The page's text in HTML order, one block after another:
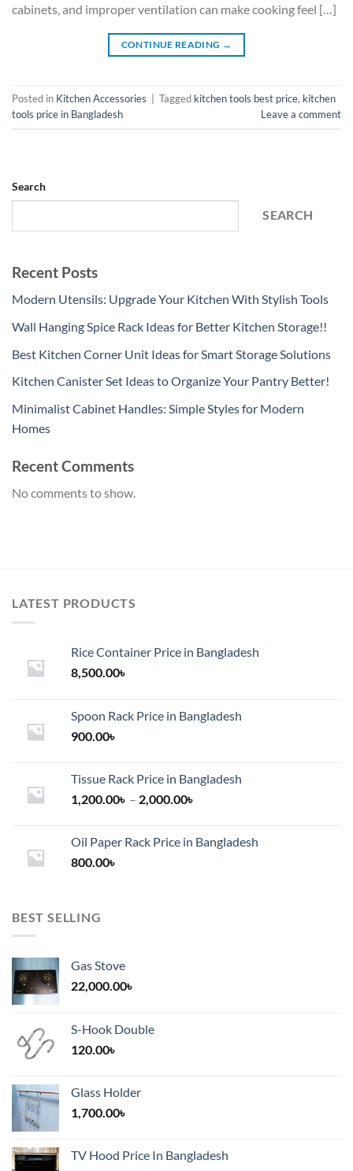
cabinets, and improper ventilation can make cooking feel […]
CONTINUE READING →
Posted in Kitchen Accessories Tagged kitchen tools best price, kitchen
tools price in Bangladesh
Leave a comment
Search
SEARCH
Recent Posts
Modern Utensils: Upgrade Your Kitchen With Stylish Tools
Wall Hanging Spice Rack Ideas for Better Kitchen Storage!!
Best Kitchen Corner Unit Ideas for Smart Storage Solutions
Kitchen Canister Set Ideas to Organize Your Pantry Better!
Minimalist Cabinet Handles: Simple Styles for Modern
Homes
Recent Comments
No comments to show.
LATEST PRODUCTS
Rice Container Price in Bangladesh
8,500.00৳
Spoon Rack Price in Bangladesh
900.00৳
Tissue Rack Price in Bangladesh
1,200.00৳ – 2,000.00৳
through
Oil Paper Rack Price in Bangladesh
800.00৳
BEST SELLING
Gas Stove
22,000.00৳
S-Hook Double
120.00৳
Glass Holder
1,700.00৳
TV Hood Price In Bangladesh